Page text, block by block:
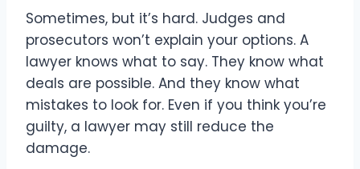
Sometimes, but it’s hard. Judges and
prosecutors won’t explain your options. A
lawyer knows what to say. They know what
deals are possible. And they know what
mistakes to look for. Even if you think you’re
guilty, a lawyer may still reduce the
damage.